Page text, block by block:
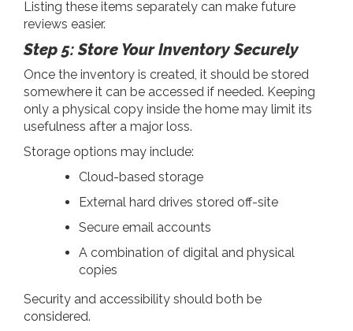
Listing these items separately can make future
reviews easier.
Step 5: Store Your Inventory Securely
Once the inventory is created, it should be stored
somewhere it can be accessed if needed. Keeping
only a physical copy inside the home may limit its
usefulness after a major loss.
Storage options may include:
Cloud-based storage
External hard drives stored off-site
Secure email accounts
A combination of digital and physical
copies
Security and accessibility should both be
considered.